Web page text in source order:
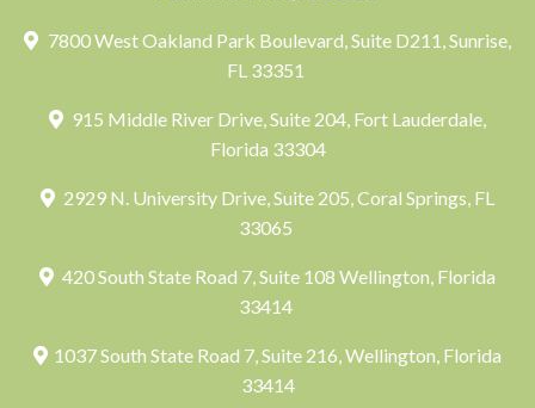
7800 West Oakland Park Boulevard, Suite D211, Sunrise,
FL 33351
915 Middle River Drive, Suite 204, Fort Lauderdale,
Florida 33304
2929 N. University Drive, Suite 205, Coral Springs, FL
33065
420 South State Road 7, Suite 108 Wellington, Florida
33414
1037 South State Road 7, Suite 216, Wellington, Florida
33414